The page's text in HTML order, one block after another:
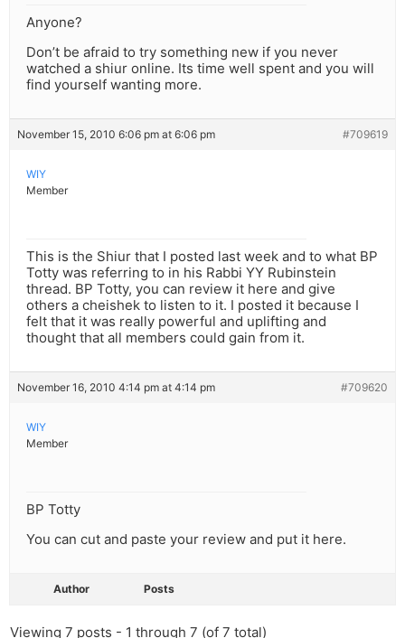
Anyone?
Don’t be afraid to try something new if you never
watched a shiur online. Its time well spent and you will
find yourself wanting more.
November 15, 2010 6:06 pm at 6:06 pm #709619
WIY
Member
This is the Shiur that I posted last week and to what BP
Totty was referring to in his Rabbi YY Rubinstein
thread. BP Totty, you can review it here and give
others a cheishek to listen to it. I posted it because I
felt that it was really powerful and uplifting and
thought that all members could gain from it.
November 16, 2010 4:14 pm at 4:14 pm #709620
WIY
Member
BP Totty
You can cut and paste your review and put it here.
Author Posts
Viewing 7 posts - 1 through 7 (of 7 total)